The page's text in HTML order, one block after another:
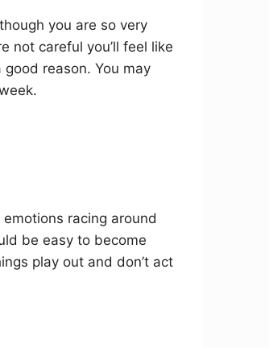
you are so very
not careful you’ll feel like
good reason. You may
racing around
be easy to become
play out and don’t act